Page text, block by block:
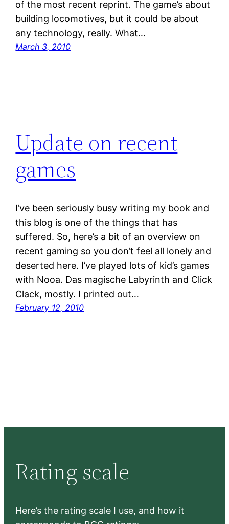
of the most recent reprint. The game’s about
building locomotives, but it could be about
any technology, really. What…
March 3, 2010
Update on recent
games
I’ve been seriously busy writing my book and
this blog is one of the things that has
suffered. So, here’s a bit of an overview on
recent gaming so you don’t feel all lonely and
deserted here. I’ve played lots of kid’s games
with Nooa. Das magische Labyrinth and Click
Clack, mostly. I printed out…
February 12, 2010
Rating scale
Here’s the rating scale I use, and how it